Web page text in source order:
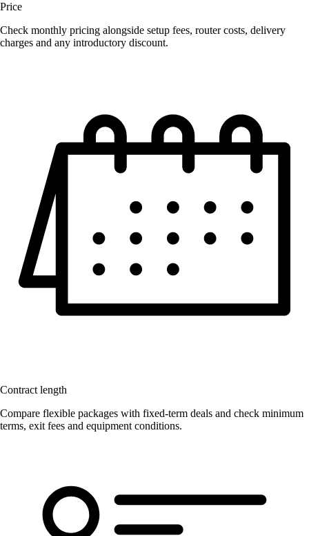
Price
Check monthly pricing alongside setup fees, router costs, delivery
charges and any introductory discount.
Contract length
Compare flexible packages with fixed-term deals and check minimum
terms, exit fees and equipment conditions.